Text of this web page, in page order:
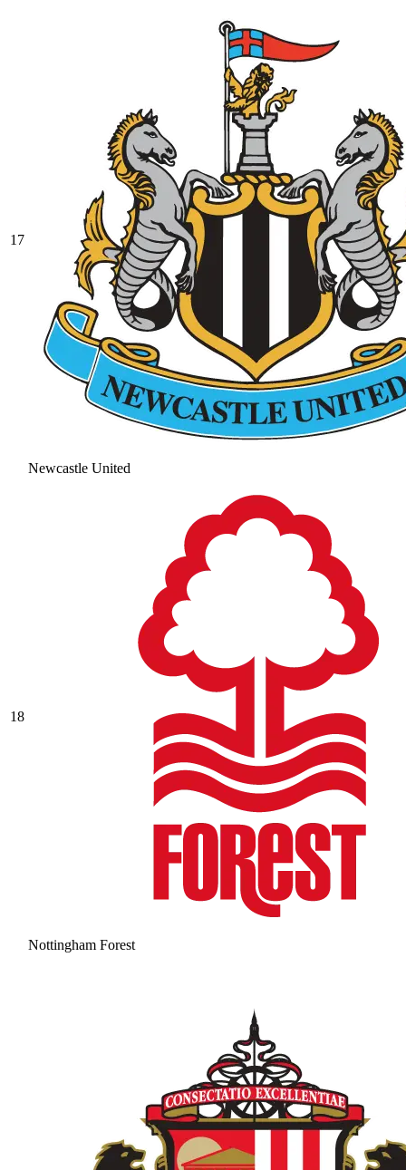
17
Newcastle United
18
Nottingham Forest